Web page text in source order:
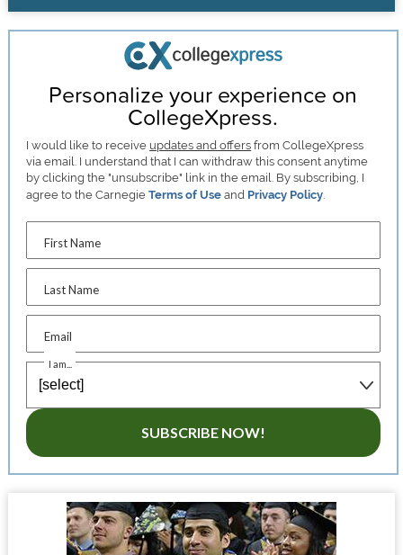
Personalize your experience on
CollegeXpress.
I would like to receive updates and offers from CollegeXpress
via email. I understand that I can withdraw this consent anytime
by clicking the "unsubscribe" link in the email. By subscribing, I
agree to the CarnegieTerms of Use and Privacy Policy
First Name
Last Name
Email
I am...
SUBSCRIBE NOW!